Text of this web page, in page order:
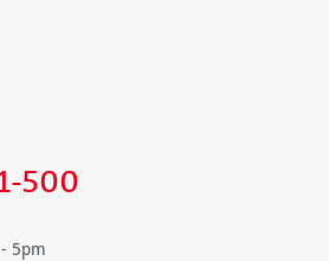
500
5pm